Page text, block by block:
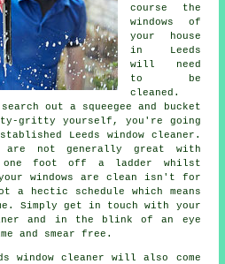
course the
windows of
your house
in Leeds
will need
to be
cleaned.
out a squeegee and bucket
gritty yourself, you're going
Leeds window cleaner.
not generally great with
one foot off a ladder whilst
windows are clean isn't for
a hectic schedule which means
Simply get in touch with your
and in the blink of an eye
and smear free.
window cleaner will also come